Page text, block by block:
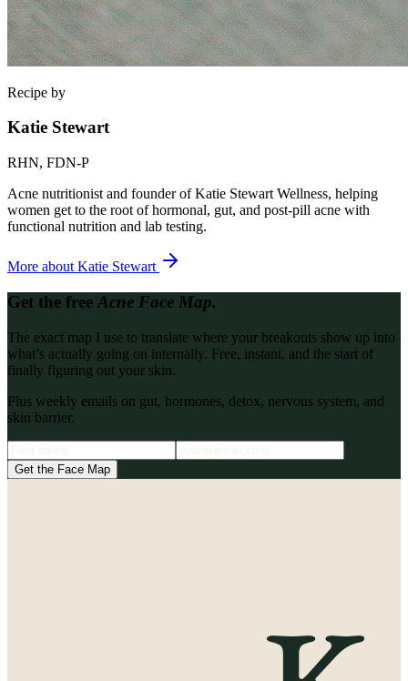
Recipe by
Katie Stewart
RHN, FDN-P
Acne nutritionist and founder of Katie Stewart Wellness, helping
women get to the root of hormonal, gut, and post-pill acne with
functional nutrition and lab testing.
More about Katie Stewart
Get the free Acne Face Map.
The exact map I use to translate where your breakouts show up into
what’s actually going on internally. Free, instant, and the start of
finally figuring out your skin.
Plus weekly emails on gut, hormones, detox, nervous system, and
skin barrier.
Get the Face Map